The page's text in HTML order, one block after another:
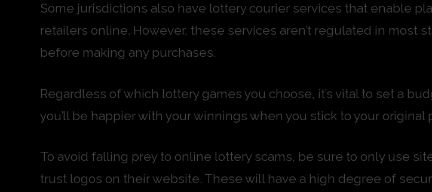
Some jurisdictions also have lottery courier services that enable
retailers online. However, these services aren’t regulated in most
before making any purchases.
Regardless of which lottery games you choose, it’s vital to set a
you’ll be happier with your winnings when you stick to your original
To avoid falling prey to online lottery scams, be sure to only use
trust logos on their website. These will have a high degree of